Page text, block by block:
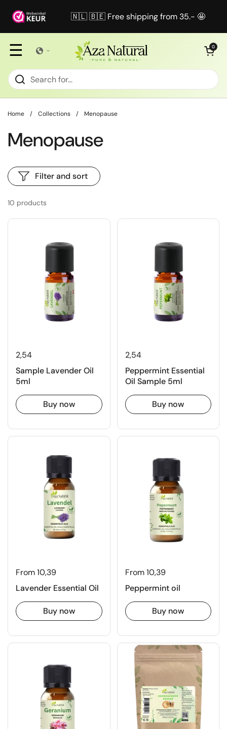
🇳🇱 🇧🇪 Free shipping from 35.- 🤩
☰ Open cart
0
Home / Collections / Menopause
Menopause
10 products
Filter and sort
2,54
Sample Lavender Oil
5ml
Buy now
2,54
Peppermint Essential
Oil Sample 5ml
Buy now
From 10,39
Lavender Essential Oil
Buy now
From 10,39
Peppermint oil
Buy now